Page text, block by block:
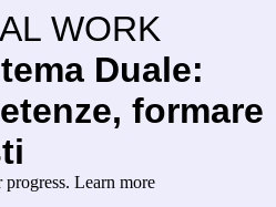
WORK
Duale:
formare
progress. Learn more